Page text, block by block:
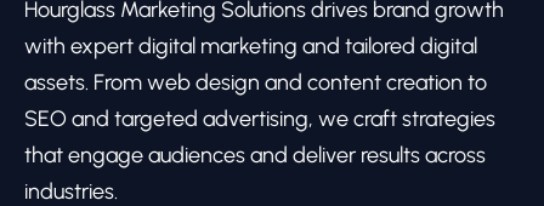
Hourglass Marketing Solutions drives brand growth
with expert digital marketing and tailored digital
assets. From web design and content creation to
SEO and targeted advertising, we craft strategies
that engage audiences and deliver results across
industries.